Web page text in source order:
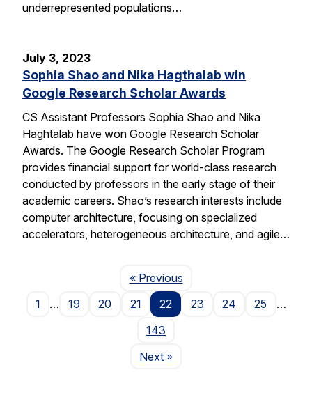
underrepresented populations…
July 3, 2023
Sophia Shao and Nika Hagthalab win
Google Research Scholar Awards
CS Assistant Professors Sophia Shao and Nika
Haghtalab have won Google Research Scholar
Awards. The Google Research Scholar Program
provides financial support for world-class research
conducted by professors in the early stage of their
academic careers. Shao’s research interests include
computer architecture, focusing on specialized
accelerators, heterogeneous architecture, and agile…
« PreviousPage
1
… 19 20 21 22 23 24 25
…
143
NextPage
»